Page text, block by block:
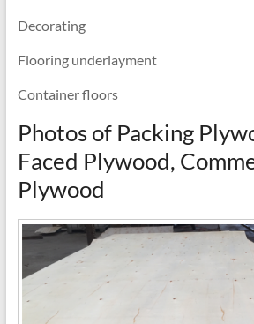
Decorating
Flooring underlayment
Container floors
Photos of Packing
Faced Plywood,
Plywood